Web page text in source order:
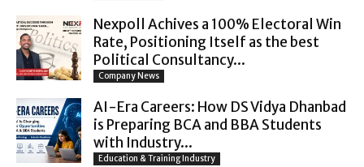
Nexpoll Achives a 100% Electoral Win
Rate, Positioning Itself as the best
Political Consultancy...
Company News
AI-Era Careers: How DS Vidya Dhanbad
is Preparing BCA and BBA Students
with Industry...
Education & Training Industry